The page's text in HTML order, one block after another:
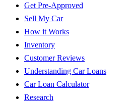
Get Pre-Approved
Sell My Car
How it Works
Inventory
Customer Reviews
Understanding Car Loans
Car Loan Calculator
Research